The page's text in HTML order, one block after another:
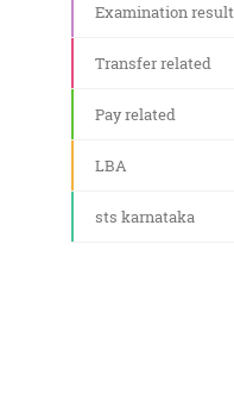
Examination
Transfer related
Pay related
LBA
sts karnataka